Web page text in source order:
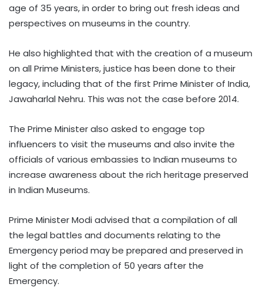
age of 35 years, in order to bring out fresh ideas and
perspectives on museums in the country.
He also highlighted that with the creation of a museum
on all Prime Ministers, justice has been done to their
legacy, including that of the first Prime Minister of India,
Jawaharlal Nehru. This was not the case before 2014.
The Prime Minister also asked to engage top
influencers to visit the museums and also invite the
officials of various embassies to Indian museums to
increase awareness about the rich heritage preserved
in Indian Museums.
Prime Minister Modi advised that a compilation of all
the legal battles and documents relating to the
Emergency period may be prepared and preserved in
light of the completion of 50 years after the
Emergency.